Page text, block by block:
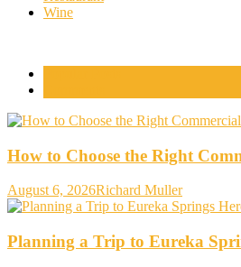
Wine
How to Choose the Right
August 6, 2026Richard Muller
Planning a Trip to Eureka